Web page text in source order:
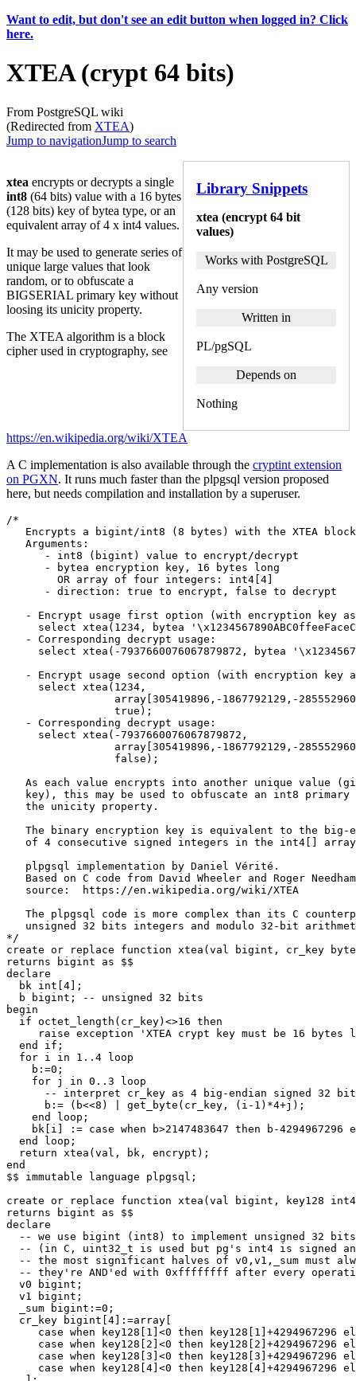
Want to edit, but don't see an edit button when logged in? Click
here.
XTEA (crypt 64 bits)
From PostgreSQL wiki
(Redirected from XTEA)
Jump to navigationJump to search
Library Snippets
xtea (encrypt 64 bit
values)
Works with PostgreSQL
Any version
Written in
PL/pgSQL
Depends on
Nothing
xtea encrypts or decrypts a single
int8 (64 bits) value with a 16 bytes
(128 bits) key of bytea type, or an
equivalent array of 4 x int4 values.
It may be used to generate series of
unique large values that look
random, or to obfuscate a
BIGSERIAL primary key without
loosing its unicity property.
The XTEA algorithm is a block
cipher used in cryptography, see
https://en.wikipedia.org/wiki/XTEA
A C implementation is also available through the cryptint extension
on PGXN. It runs much faster than the plpgsql version proposed
here, but needs compilation and installation by a superuser.
/*
Encrypts a bigint/int8 (8 bytes) with the XTEA
   Arguments:
      - int8 (bigint) value to encrypt/decrypt
      - bytea encryption key, 16 bytes long
        OR array of four integers: int4[4]
      - direction: true to encrypt, false to decrypt
- Encrypt usage first option (with encryption key
select xtea(1234, bytea
   - Corresponding decrypt usage:
select xtea(-7937660076067879872, bytea
- Encrypt usage second option (with encryption key
     select xtea(1234,
array[305419896,-1867792129,-
                 true);
   - Corresponding decrypt usage:
     select xtea(-7937660076067879872,
array[305419896,-1867792129,-
		 false);
As each value encrypts into another unique value
key), this may be used to obfuscate an int8 primary
   the unicity property.
The binary encryption key is equivalent to the big-
of 4 consecutive signed integers in the int4[]
   plpgsql implementation by Daniel Vérité.
Based on C code from David Wheeler and Roger
   source:  https://en.wikipedia.org/wiki/XTEA
The plpgsql code is more complex than its C
unsigned 32 bits integers and modulo 32-bit
*/
create or replace function xtea (val bigint , cr_key
returns
bigint as
$$
declare
bk
int [4];
b
bigint ;
-- unsigned 32 bits
begin
if octet_length ( cr_key) <>16 then
raise exception
'XTEA crypt key must be 16 bytes
end
if ;
for i in 1 .. 4 loop
b : =0 ;
for j in 0 .. 3
loop
-- interpret cr_key as 4 big-endian signed 32
b : = ( b<<8 ) get_byte ( cr_key , ( i - 1 ) *4+j );
end
loop ;
bk [ i ] : = case when b>2147483647 then b -4294967296
end
loop ;
return
xtea (val , bk , encrypt );
end
$$
immutable language plpgsql ;
create or replace function xtea (val bigint , key128
int4
returns
bigint as
$$
declare
-- we use bigint (int8) to implement unsigned 32
-- (in C, uint32_t is used but pg's int4 is signed
-- the most significant halves of v0,v1,_sum must
-- they're AND'ed with 0xffffffff after every
v0
bigint ;
v1
bigint ;
_sum
bigint : =0 ;
cr_key
bigint [4]: =array [
case when key128 [ 1 ] <0 then key128 [ 1 ] +4294967296
case when key128 [ 2 ] <0 then key128 [ 2 ] +4294967296
case when key128 [3 ] <0 then key128 [3 ] +4294967296
case when key128 [4] <0 then key128 [4] +4294967296